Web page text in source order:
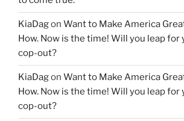
KiaDagon Want to Make America
How. Now is the time! Will you leap for
cop-out?
KiaDagon Want to Make America
How. Now is the time! Will you leap for
cop-out?